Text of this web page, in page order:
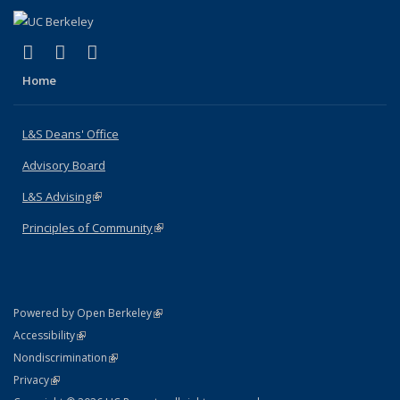
X (formerly Twitter)
(link is external)
LinkedIn
(link is external)
Home
L&S Deans' Office
Advisory Board
L&S Advising(link is external)
Principles of Community(link is external)
Powered by Open Berkeley(link is external)
AccessibilityStatement
(link is external)
NondiscriminationPolicy Statement
(link is external)
PrivacyStatement
(link is external)